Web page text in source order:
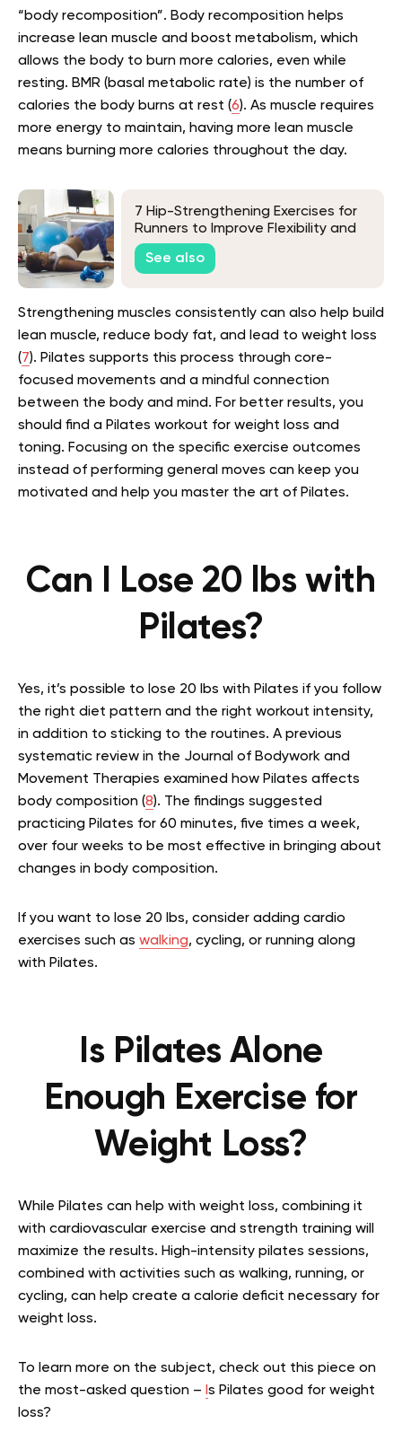
“body recomposition”. Body recomposition helps
increase lean muscle and boost metabolism, which
allows the body to burn more calories, even while
resting. BMR (basal metabolic rate) is the number of
calories the body burns at rest (6). As muscle requires
more energy to maintain, having more lean muscle
means burning more calories throughout the day.
7 Hip-Strengthening Exercises for
Runners to Improve Flexibility and
Correct Imbalances
See also
Strengthening muscles consistently can also help build
lean muscle, reduce body fat, and lead to weight loss
(7). Pilates supports this process through core-
focused movements and a mindful connection
between the body and mind. For better results, you
should find a Pilates workout for weight loss and
toning. Focusing on the specific exercise outcomes
instead of performing general moves can keep you
motivated and help you master the art of Pilates.
Can I Lose 20 lbs with
Pilates?
Yes, it’s possible to lose 20 lbs with Pilates if you follow
the right diet pattern and the right workout intensity,
in addition to sticking to the routines. A previous
systematic review in the Journal of Bodywork and
Movement Therapies examined how Pilates affects
body composition (8). The findings suggested
practicing Pilates for 60 minutes, five times a week,
over four weeks to be most effective in bringing about
changes in body composition.
If you want to lose 20 lbs, consider adding cardio
exercises such as walking, cycling, or running along
with Pilates.
Is Pilates Alone
Enough Exercise for
Weight Loss?
While Pilates can help with weight loss, combining it
with cardiovascular exercise and strength training will
maximize the results. High-intensity pilates sessions,
combined with activities such as walking, running, or
cycling, can help create a calorie deficit necessary for
weight loss.
To learn more on the subject, check out this piece on
the most-asked question – s Pilates good for weight
loss?